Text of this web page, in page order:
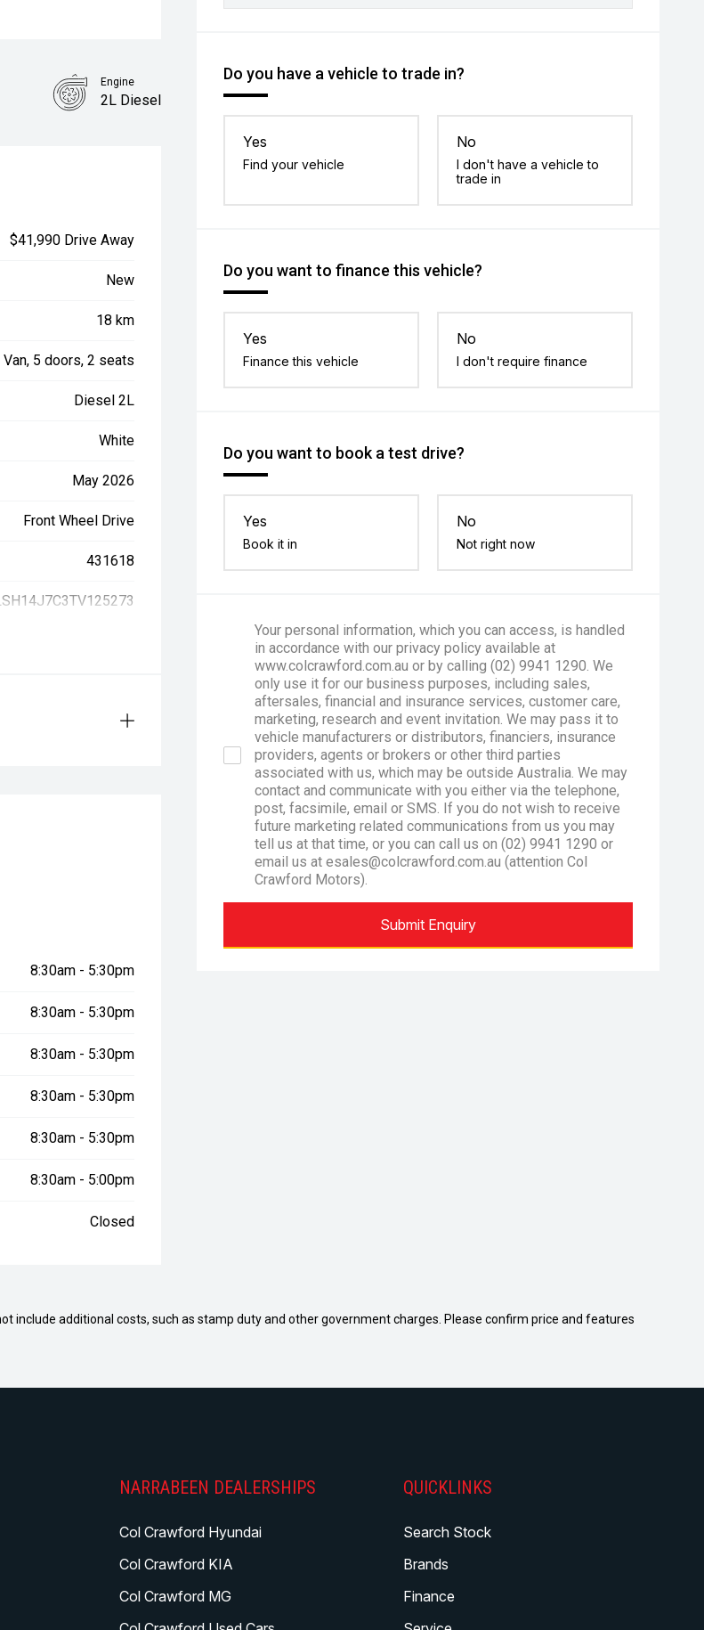
Do you have a vehicle to trade in?
Yes
Find your vehicle
No
I don't have a vehicle to
trade in
Do you want to finance this vehicle?
Yes
Finance this vehicle
No
I don't require finance
Do you want to book a test drive?
Yes
Book it in
No
Not right now
Your personal information, which you can access, is handled
in accordance with our privacy policy available at
www.colcrawford.com.au or by calling (02) 9941 1290. We
only use it for our business purposes, including sales,
aftersales, financial and insurance services, customer care,
marketing, research and event invitation. We may pass it to
vehicle manufacturers or distributors, financiers, insurance
providers, agents or brokers or other third parties
associated with us, which may be outside Australia. We may
contact and communicate with you either via the telephone,
post, facsimile, email or SMS. If you do not wish to receive
future marketing related communications from us you may
tell us at that time, or you can call us on (02) 9941 1290 or
email us at esales@colcrawford.com.au (attention Col
Crawford Motors).
Submit Enquiry
Engine
2L Diesel
$41,990 Drive Away
New
18 km
Van, 5 doors, 2 seats
Diesel 2L
White
May 2026
Front Wheel Drive
431618
8:30am - 5:30pm
8:30am - 5:30pm
8:30am - 5:30pm
8:30am - 5:30pm
8:30am - 5:30pm
8:30am - 5:00pm
Closed
include additional costs, such as stamp duty and other government charges. Please confirm price and features
NARRABEEN DEALERSHIPS
Col Crawford Hyundai
Col Crawford KIA
Col Crawford MG
QUICKLINKS
Search Stock
Brands
Finance